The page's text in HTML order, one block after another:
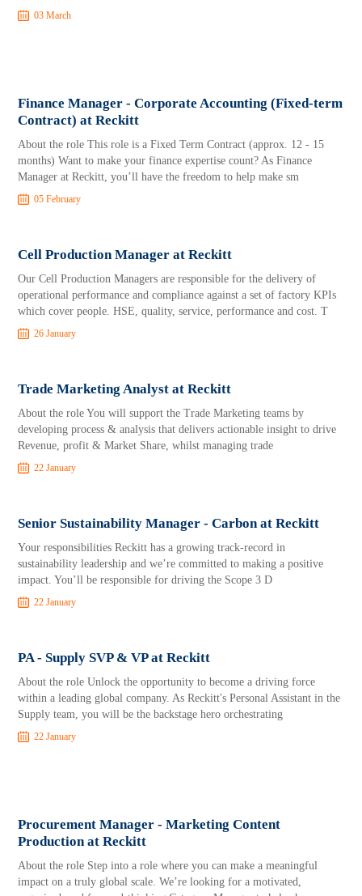
03 March
Finance Manager - Corporate Accounting (Fixed-term
Contract) at Reckitt
About the role This role is a Fixed Term Contract (approx. 12 - 15
months) Want to make your finance expertise count? As Finance
Manager at Reckitt, you’ll have the freedom to help make sm
05 February
Cell Production Manager at Reckitt
Our Cell Production Managers are responsible for the delivery of
operational performance and compliance against a set of factory KPIs
which cover people. HSE, quality, service, performance and cost. T
26 January
Trade Marketing Analyst at Reckitt
About the role You will support the Trade Marketing teams by
developing process & analysis that delivers actionable insight to drive
Revenue, profit & Market Share, whilst managing trade
22 January
Senior Sustainability Manager - Carbon at Reckitt
Your responsibilities Reckitt has a growing track-record in
sustainability leadership and we’re committed to making a positive
impact. You’ll be responsible for driving the Scope 3 D
22 January
PA - Supply SVP & VP at Reckitt
About the role Unlock the opportunity to become a driving force
within a leading global company. As Reckitt's Personal Assistant in the
Supply team, you will be the backstage hero orchestrating
22 January
Procurement Manager - Marketing Content
Production at Reckitt
About the role Step into a role where you can make a meaningful
impact on a truly global scale. We’re looking for a motivated,